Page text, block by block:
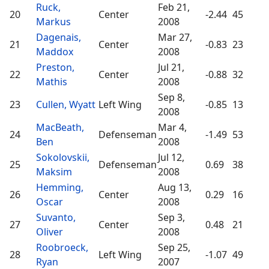
20
Ruck,
Markus
Center
Feb 21,
2008
-2.44 45
21
Dagenais,
Maddox
Center
Mar 27,
2008
-0.83 23
22
Preston,
Mathis
Center
Jul 21,
2008
-0.88 32
23 Cullen, Wyatt Left Wing
Sep 8,
2008
-0.85 13
24
MacBeath,
Ben
Defenseman
Mar 4,
2008
-1.49 53
25
Sokolovskii,
Maksim
Defenseman
Jul 12,
2008
0.69 38
26
Hemming,
Oscar
Center
Aug 13,
2008
0.29 16
27
Suvanto,
Oliver
Center
Sep 3,
2008
0.48 21
28
Roobroeck,
Ryan
Left Wing
Sep 25,
2007
-1.07 49